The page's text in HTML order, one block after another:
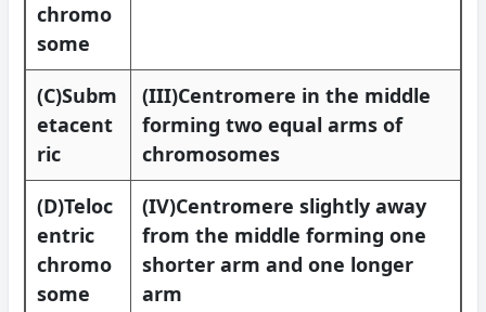
chromo
some
(C)Subm
etacent
ric
(III)Centromere in the middle
forming two equal arms of
chromosomes
(D)Teloc
entric
chromo
some
(IV)Centromere slightly away
from the middle forming one
shorter arm and one longer
arm